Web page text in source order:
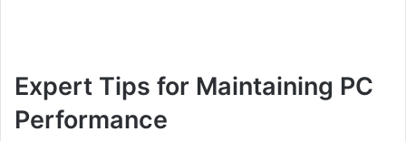
Expert Tips for Maintaining PC
Performance